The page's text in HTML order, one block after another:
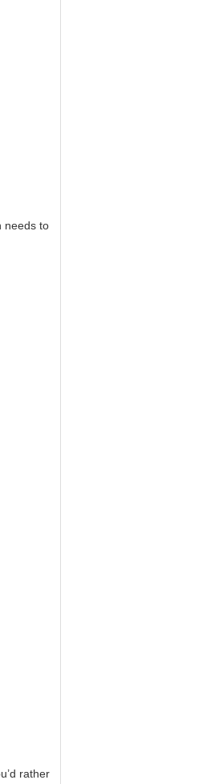
needs to
rather